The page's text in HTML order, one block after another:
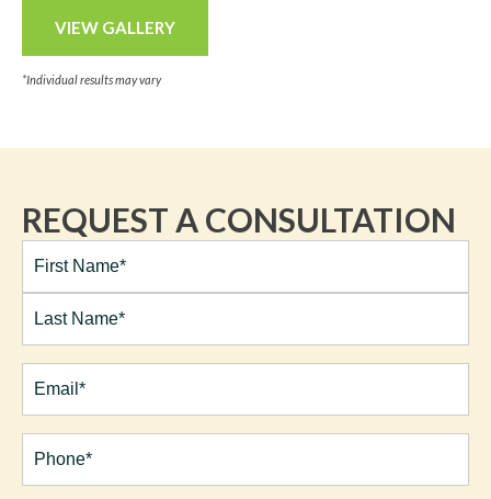
VIEW GALLERY
*Individual results may vary
REQUEST A CONSULTATION
Full
Name*
First
Email(Required)
Phone*
(Required)